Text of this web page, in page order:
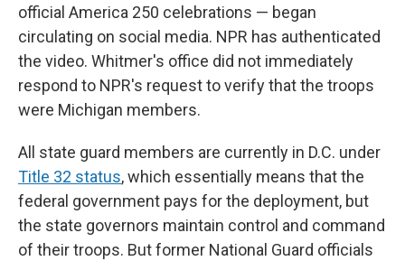
official America 250 celebrations — began
circulating on social media. NPR has authenticated
the video. Whitmer's office did not immediately
respond to NPR's request to verify that the troops
were Michigan members.
All state guard members are currently in D.C. under
Title 32 status, which essentially means that the
federal government pays for the deployment, but
the state governors maintain control and command
of their troops. But former National Guard officials